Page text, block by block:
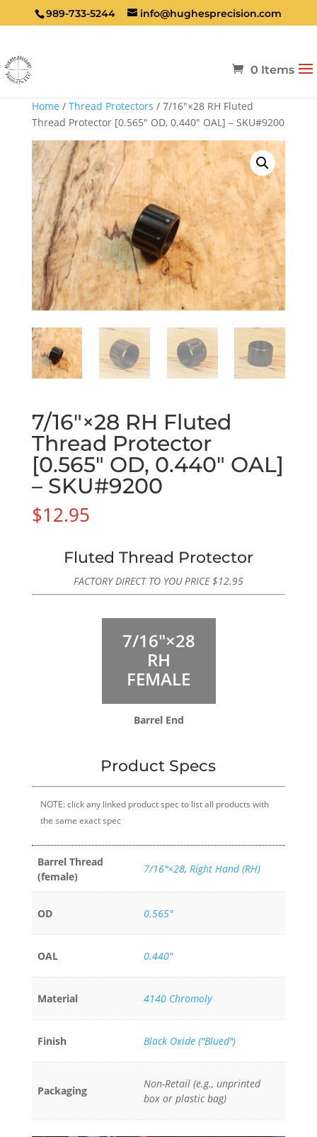
989-733-5244 info@hughesprecision.com
0 Items
Home / Thread Protectors / 7/16″×28 RH Fluted
Thread Protector [0.565″ OD, 0.440″ OAL] – SKU#9200
7/16″×28 RH Fluted
Thread Protector
[0.565″ OD, 0.440″ OAL]
– SKU#9200
$12.95
Fluted Thread Protector
FACTORY DIRECT TO YOU PRICE$12.95
7/16″×28
RH
FEMALE
Barrel End
Product Specs
NOTE: click any linked product spec to list all products with
the same exact spec
Barrel Thread
(female)
7/16″×28, Right Hand (RH)
OD 0.565"
OAL 0.440"
Material 4140 Chromoly
Finish Black Oxide ("Blued")
Packaging
Non-Retail (e.g., unprinted
box or plastic bag)